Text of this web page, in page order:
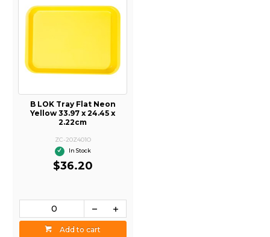
B LOK Tray Flat Neon
Yellow 33.97 x 24.45 x
2.22cm
ZC-20Z401O
In Stock
$36.20
Add to cart